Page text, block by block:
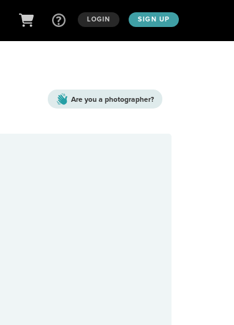
LOGIN SIGN UP
Are you a photographer?